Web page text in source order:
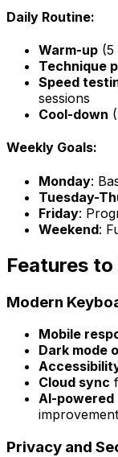
Daily Routine:
Warm-up (5
Technique
Speed
sessions
Cool-down
Weekly Goals:
Monday:
Tuesday-
Friday:
Weekend:
Features
Modern
Mobile
Dark mode
Cloud sync
AI-powered
improvement
Privacy and